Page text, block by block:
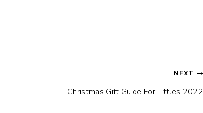
NEXT
Christmas Gift Guide For Littles 2022